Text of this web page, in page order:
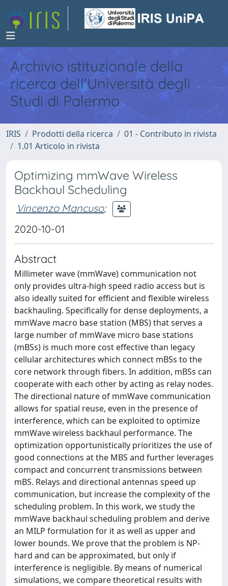
Archivio istituzionale della
ricerca dell'Università degli
Studi di Palermo
IRIS Prodotti della ricerca
01 - Contributo in rivista
1.01 Articolo in rivista
Optimizing mmWave Wireless
Backhaul Scheduling
Vincenzo Mancuso;
2020-10-01
Abstract
Millimeter wave (mmWave) communication not
only provides ultra-high speed radio access but is
also ideally suited for efficient and flexible wireless
backhauling. Specifically for dense deployments, a
mmWave macro base station (MBS) that serves a
large number of mmWave micro base stations
(mBSs) is much more cost effective than legacy
cellular architectures which connect mBSs to the
core network through fibers. In addition, mBSs can
cooperate with each other by acting as relay nodes.
The directional nature of mmWave communication
allows for spatial reuse, even in the presence of
interference, which can be exploited to optimize
mmWave wireless backhaul performance. The
optimization opportunistically prioritizes the use of
good connections at the MBS and further leverages
compact and concurrent transmissions between
mBS. Relays and directional antennas speed up
communication, but increase the complexity of the
scheduling problem. In this work, we study the
mmWave backhaul scheduling problem and derive
an MILP formulation for it as well as upper and
lower bounds. We prove that the problem is NP-
hard and can be approximated, but only if
interference is negligible. By means of numerical
simulations, we compare theoretical results with